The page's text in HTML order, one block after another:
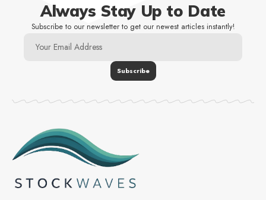
Always Stay Up to Date
Subscribe to our newsletter to get our newest articles instantly!